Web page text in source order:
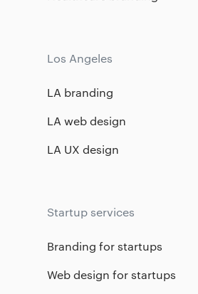
Los Angeles
LA branding
LA web design
LA UX design
Startup services
Branding for startups
Web design for startups